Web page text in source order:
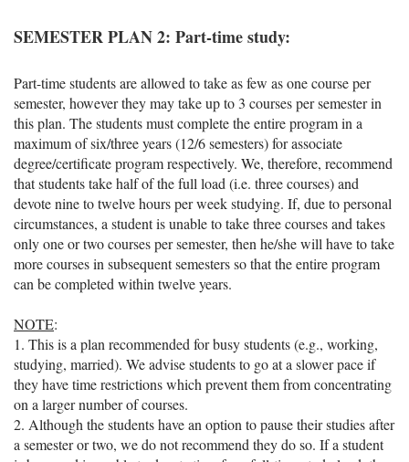
SEMESTER PLAN 2: Part-time study:
Part-time students are allowed to take as few as one course per
semester, however they may take up to 3 courses per semester in
this plan. The students must complete the entire program in a
maximum of six/three years (12/6 semesters) for associate
degree/certificate program respectively. We, therefore, recommend
that students take half of the full load (i.e. three courses) and
devote nine to twelve hours per week studying. If, due to personal
circumstances, a student is unable to take three courses and takes
only one or two courses per semester, then he/she will have to take
more courses in subsequent semesters so that the entire program
can be completed within twelve years.
NOTE:
1. This is a plan recommended for busy students (e.g., working,
studying, married). We advise students to go at a slower pace if
they have time restrictions which prevent them from concentrating
on a larger number of courses.
2. Although the students have an option to pause their studies after
a semester or two, we do not recommend they do so. If a student